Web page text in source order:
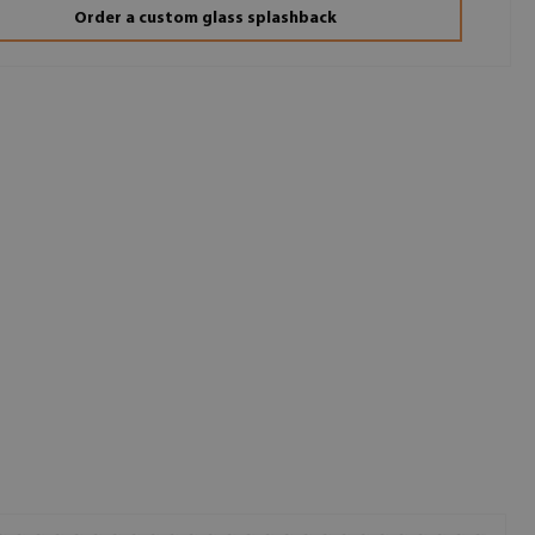
Order a custom glass splashback